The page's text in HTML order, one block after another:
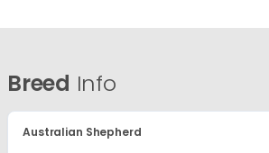
Breed Info
Australian Shepherd